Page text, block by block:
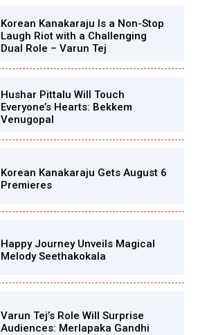
Korean Kanakaraju Is a Non-Stop
Laugh Riot with a Challenging
Dual Role – Varun Tej
Hushar Pittalu Will Touch
Everyone’s Hearts: Bekkem
Venugopal
Korean Kanakaraju Gets August 6
Premieres
Happy Journey Unveils Magical
Melody Seethakokala
Varun Tej’s Role Will Surprise
Audiences: Merlapaka Gandhi